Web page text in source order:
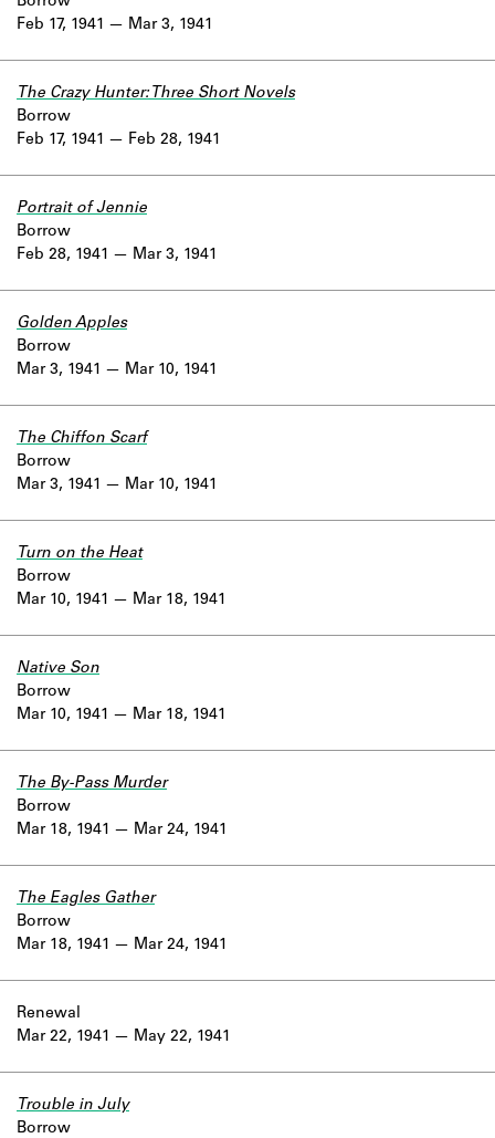
Feb 17, 1941
Mar 3, 1941
Feb 17, 1941
The Crazy Hunter: Three Short Novels
Borrow
Feb 28, 1941
Feb 28, 1941
Portrait of Jennie
Borrow
Mar 3, 1941
Mar 3, 1941
Golden Apples
Borrow
Mar 10, 1941
Mar 3, 1941
The Chiffon Scarf
Borrow
Mar 10, 1941
Mar 10, 1941
Turn on the Heat
Borrow
Mar 18, 1941
Mar 10, 1941
Native Son
Borrow
Mar 18, 1941
Mar 18, 1941
The By-Pass Murder
Borrow
Mar 24, 1941
Mar 18, 1941
The Eagles Gather
Borrow
Mar 24, 1941
Mar 22, 1941
Renewal
May 22, 1941
Trouble in July
Borrow